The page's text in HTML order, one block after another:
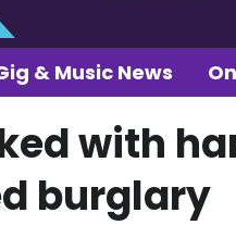
& Music News
with
burglary